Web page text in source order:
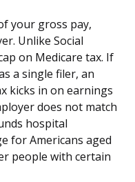
your gross pay,
Unlike Social
on Medicare tax. If
a single filer, an
kicks in on earnings
does not match
hospital
for Americans aged
people with certain